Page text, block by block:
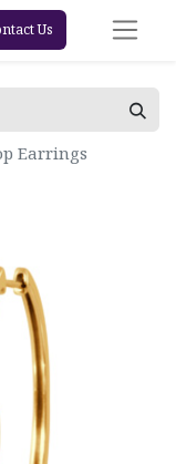
Us
Earrings